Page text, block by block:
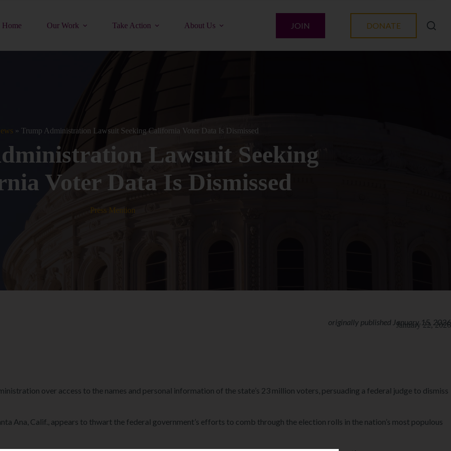
Home Our Work Take Action About Us JOIN DONATE
» Trump Administration Lawsuit Seeking California Voter Data Is Dismissed
Lawsuit Seeking
Voter Data Is Dismissed
Press Mention
January 22, 2026
originally published January 15, 2026
over access to the names and personal information of the state’s 23 million voters, persuading a federal judge to dismiss
Ana, Calif., appears to thwart the federal government’s efforts to comb through the election rolls in the nation’s most populous